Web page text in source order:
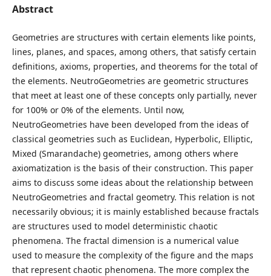
Abstract
Geometries are structures with certain elements like points,
lines, planes, and spaces, among others, that satisfy certain
definitions, axioms, properties, and theorems for the total of
the elements. NeutroGeometries are geometric structures
that meet at least one of these concepts only partially, never
for 100% or 0% of the elements. Until now,
NeutroGeometries have been developed from the ideas of
classical geometries such as Euclidean, Hyperbolic, Elliptic,
Mixed (Smarandache) geometries, among others where
axiomatization is the basis of their construction. This paper
aims to discuss some ideas about the relationship between
NeutroGeometries and fractal geometry. This relation is not
necessarily obvious; it is mainly established because fractals
are structures used to model deterministic chaotic
phenomena. The fractal dimension is a numerical value
used to measure the complexity of the figure and the maps
that represent chaotic phenomena. The more complex the